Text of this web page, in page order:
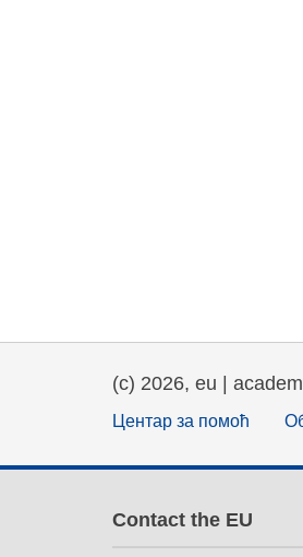
(c) 2026, eu |
Центар за помоћ
Contact the EU